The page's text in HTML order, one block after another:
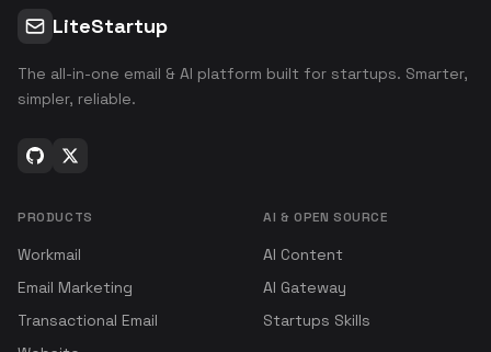
LiteStartup
The all-in-one email & AI platform built for startups. Smarter,
simpler, reliable.
PRODUCTS
Workmail
Email Marketing
Transactional Email
AI & OPEN SOURCE
AI Content
AI Gateway
Startups Skills